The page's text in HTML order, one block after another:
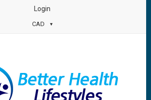
Login
CAD